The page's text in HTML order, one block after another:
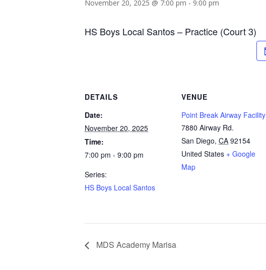
November 20, 2025 @ 7:00 pm - 9:00 pm
HS Boys Local Santos – Practice (Court 3)
DETAILS
Date:
November 20, 2025
Time:
7:00 pm - 9:00 pm
Series:
HS Boys Local Santos
VENUE
Point Break Airway Facility
7880 Airway Rd.
San Diego, CA 92154
United States + Google
Map
MDS Academy Marisa